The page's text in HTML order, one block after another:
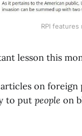
RPI
lesson this
on foreign
to put people on